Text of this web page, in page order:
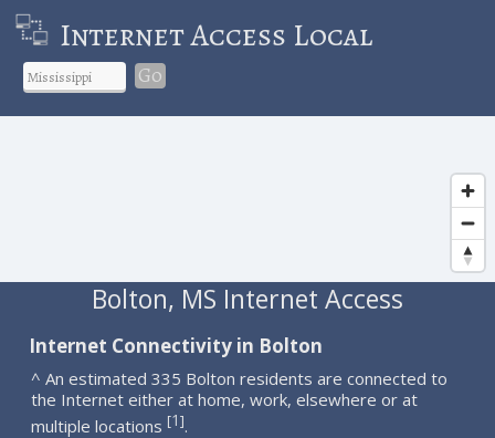
Internet Access Local
Go
Bolton, MS Internet Access
Internet Connectivity in Bolton
^ An estimated 335 Bolton residents are connected to
the Internet either at home, work, elsewhere or at
multiple locations [1].